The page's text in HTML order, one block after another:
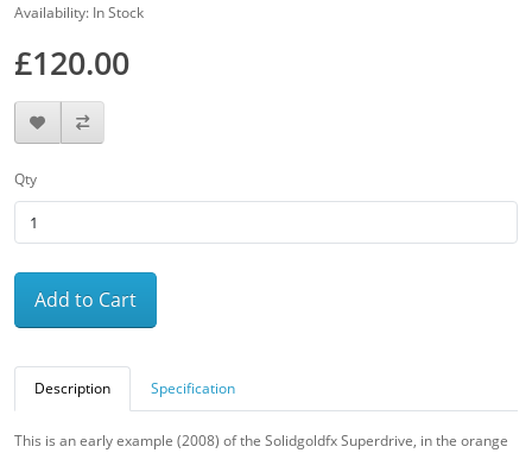
Availability: In Stock
£120.00
Qty
Add to Cart
Description Specification
This is an early example (2008) of the Solidgoldfx Superdrive, in the orange